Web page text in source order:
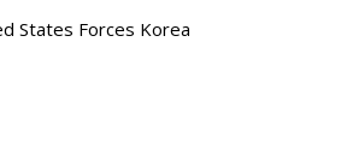
States Forces Korea